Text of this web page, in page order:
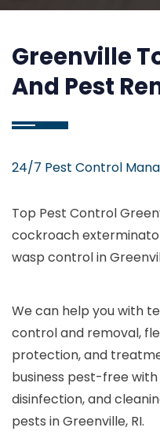
Greenville
And Pest
24/7 Pest Control
Top Pest Control
cockroach
wasp control in
We can help you with
control and removal,
protection, and
business pest-free
disinfection, and
pests in Greenville, RI.